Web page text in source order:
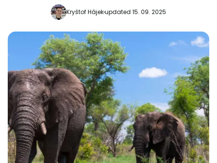
Kryštof Hájekupdated 15. 09. 2025
Continue with Facebook
Continue with email